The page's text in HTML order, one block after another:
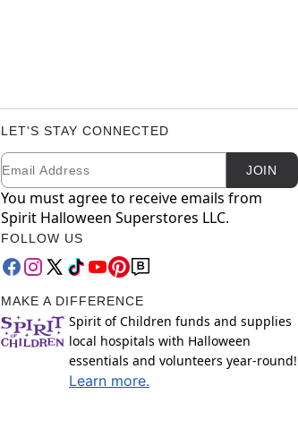
LET'S STAY CONNECTED
Newsletter Subscription
Email JOIN
You must agree to receive emails from
Spirit Halloween Superstores LLC.
FOLLOW US
MAKE A DIFFERENCE
Spirit of Children funds and supplies
local hospitals with Halloween
essentials and volunteers year-round!
Learn more.